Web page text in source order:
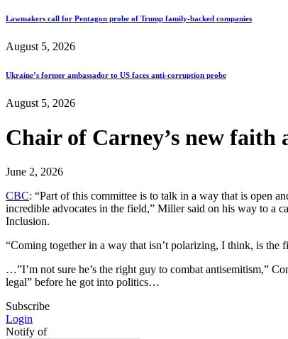
Lawmakers call for Pentagon probe of Trump family-backed companies
August 5, 2026
Ukraine’s former ambassador to US faces anti-corruption probe
August 5, 2026
Chair of Carney’s new faith
June 2, 2026
CBC: “Part of this committee is to talk in a way that is open
incredible advocates in the field,” Miller said on his way to a
Inclusion.
“Coming together in a way that isn’t polarizing, I think, is the
…”I’m not sure he’s the right guy to combat antisemitism,”
legal” before he got into politics…
Subscribe
Login
Notify of